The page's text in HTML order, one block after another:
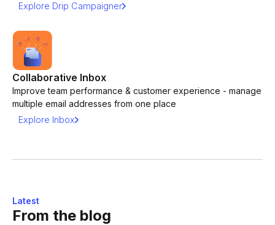
Explore Drip Campaigner
Collaborative Inbox
Improve team performance & customer experience - manage
multiple email addresses from one place
Explore Inbox
Latest
From the blog